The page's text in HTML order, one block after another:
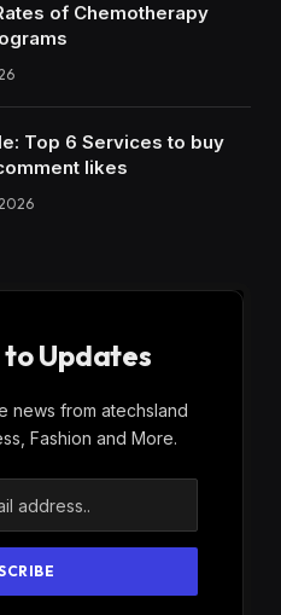
of Chemotherapy
Top 6 Services to buy
likes
Updates
news from atechsland
Fashion and More.